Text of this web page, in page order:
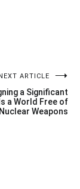
ARTICLE
a Significant
a World Free of
Nuclear Weapons